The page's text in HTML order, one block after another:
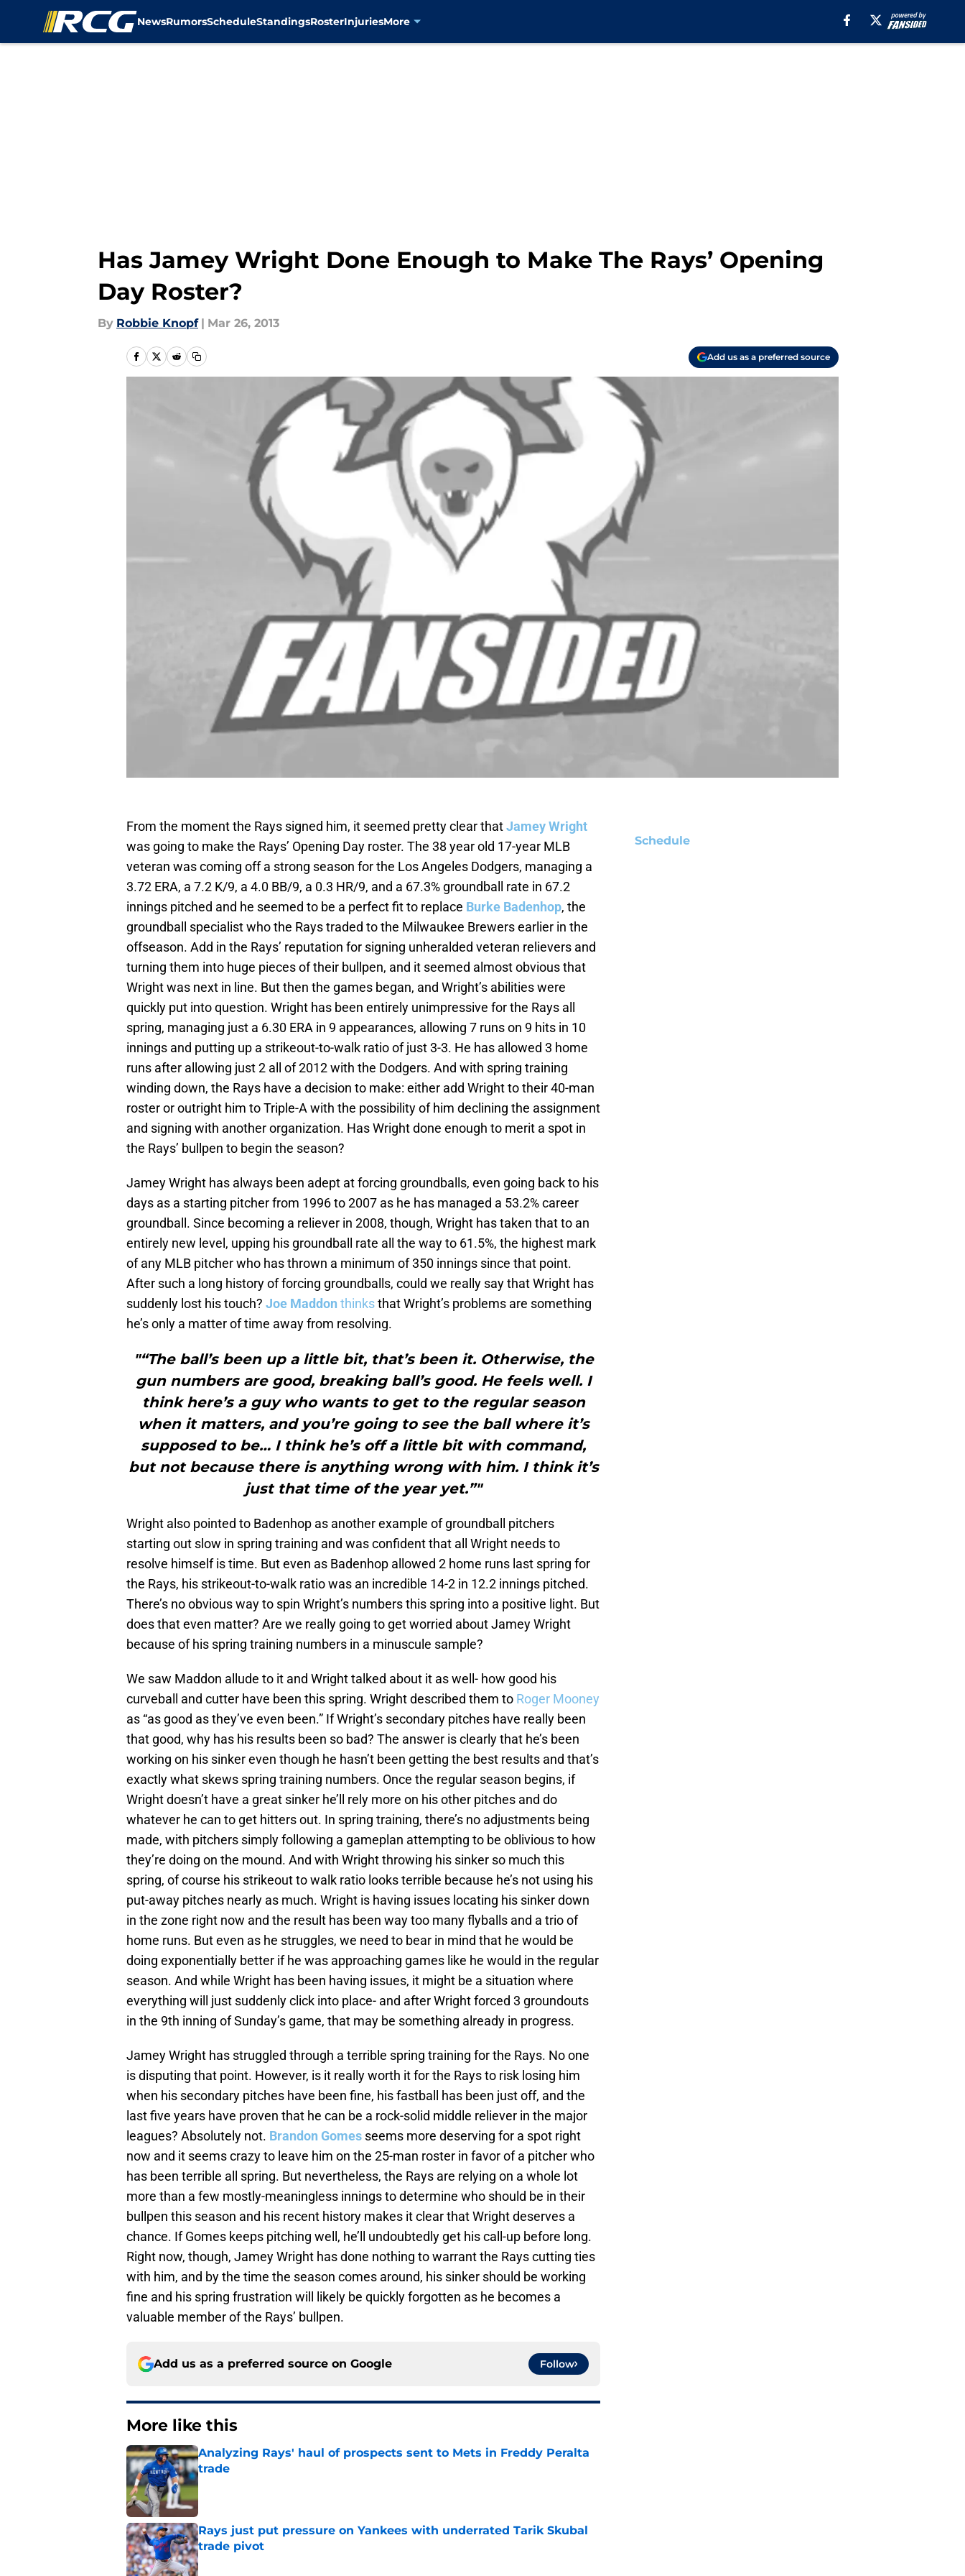
NewsRumorsScheduleStandingsRosterInjuriesMore
Has Jamey Wright Done Enough to Make The Rays’ Opening
Day Roster?
By Robbie Knopf | Mar 26, 2013
Add us as a preferred source
From the moment the Rays signed him, it seemed pretty clear thatJamey Wright
was going to make the Rays’ Opening Day roster. The 38 year old 17-year MLB
veteran was coming off a strong season for the Los Angeles Dodgers, managing a
3.72 ERA, a 7.2 K/9, a 4.0 BB/9, a 0.3 HR/9, and a 67.3% groundball rate in 67.2
innings pitched and he seemed to be a perfect fit to replace Burke Badenhop, the
groundball specialist who the Rays traded to the Milwaukee Brewers earlier in the
offseason. Add in the Rays’ reputation for signing unheralded veteran relievers and
turning them into huge pieces of their bullpen, and it seemed almost obvious that
Wright was next in line. But then the games began, and Wright’s abilities were
quickly put into question. Wright has been entirely unimpressive for the Rays all
spring, managing just a 6.30 ERA in 9 appearances, allowing 7 runs on 9 hits in 10
innings and putting up a strikeout-to-walk ratio of just 3-3. He has allowed 3 home
runs after allowing just 2 all of 2012 with the Dodgers. And with spring training
winding down, the Rays have a decision to make: either add Wright to their 40-man
roster or outright him to Triple-A with the possibility of him declining the assignment
and signing with another organization. Has Wright done enough to merit a spot in
the Rays’ bullpen to begin the season?
Jamey Wright has always been adept at forcing groundballs, even going back to his
days as a starting pitcher from 1996 to 2007 as he has managed a 53.2% career
groundball. Since becoming a reliever in 2008, though, Wright has taken that to an
entirely new level, upping his groundball rate all the way to 61.5%, the highest mark
of any MLB pitcher who has thrown a minimum of 350 innings since that point.
After such a long history of forcing groundballs, could we really say that Wright has
suddenly lost his touch? Joe Maddon thinksthat Wright’s problems are something
he’s only a matter of time away from resolving.
"“The ball’s been up a little bit, that’s been it. Otherwise, the
gun numbers are good, breaking ball’s good. He feels well. I
think here’s a guy who wants to get to the regular season
when it matters, and you’re going to see the ball where it’s
supposed to be… I think he’s off a little bit with command,
but not because there is anything wrong with him. I think it’s
just that time of the year yet.”"
Wright also pointed to Badenhop as another example of groundball pitchers
starting out slow in spring training and was confident that all Wright needs to
resolve himself is time. But even as Badenhop allowed 2 home runs last spring for
the Rays, his strikeout-to-walk ratio was an incredible 14-2 in 12.2 innings pitched.
There’s no obvious way to spin Wright’s numbers this spring into a positive light. But
does that even matter? Are we really going to get worried about Jamey Wright
because of his spring training numbers in a minuscule sample?
We saw Maddon allude to it and Wright talked about it as well- how good his
curveball and cutter have been this spring. Wright described them to Roger Mooney
as “as good as they’ve even been.” If Wright’s secondary pitches have really been
that good, why has his results been so bad? The answer is clearly that he’s been
working on his sinker even though he hasn’t been getting the best results and that’s
exactly what skews spring training numbers. Once the regular season begins, if
Wright doesn’t have a great sinker he’ll rely more on his other pitches and do
whatever he can to get hitters out. In spring training, there’s no adjustments being
made, with pitchers simply following a gameplan attempting to be oblivious to how
they’re doing on the mound. And with Wright throwing his sinker so much this
spring, of course his strikeout to walk ratio looks terrible because he’s not using his
put-away pitches nearly as much. Wright is having issues locating his sinker down
in the zone right now and the result has been way too many flyballs and a trio of
home runs. But even as he struggles, we need to bear in mind that he would be
doing exponentially better if he was approaching games like he would in the regular
season. And while Wright has been having issues, it might be a situation where
everything will just suddenly click into place- and after Wright forced 3 groundouts
in the 9th inning of Sunday’s game, that may be something already in progress.
Jamey Wright has struggled through a terrible spring training for the Rays. No one
is disputing that point. However, is it really worth it for the Rays to risk losing him
when his secondary pitches have been fine, his fastball has been just off, and the
last five years have proven that he can be a rock-solid middle reliever in the major
leagues? Absolutely not. Brandon Gomes seems more deserving for a spot right
now and it seems crazy to leave him on the 25-man roster in favor of a pitcher who
has been terrible all spring. But nevertheless, the Rays are relying on a whole lot
more than a few mostly-meaningless innings to determine who should be in their
bullpen this season and his recent history makes it clear that Wright deserves a
chance. If Gomes keeps pitching well, he’ll undoubtedly get his call-up before long.
Right now, though, Jamey Wright has done nothing to warrant the Rays cutting ties
with him, and by the time the season comes around, his sinker should be working
fine and his spring frustration will likely be quickly forgotten as he becomes a
valuable member of the Rays’ bullpen.
Add us as a preferred source on Google Follow
More like this
Analyzing Rays' haul of prospects sent to Mets in Freddy Peralta
trade
Published by on Invalid Date
Rays just put pressure on Yankees with underrated Tarik Skubal
trade pivot
Published by on Invalid Date
Schedule